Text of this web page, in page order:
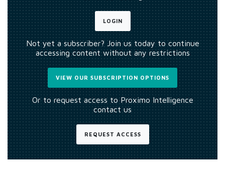
LOGIN
Not yet a subscriber? Join us today to continue
accessing content without any restrictions
VIEW OUR SUBSCRIPTION OPTIONS
Or to request access to Proximo Intelligence
contact us
REQUEST ACCESS